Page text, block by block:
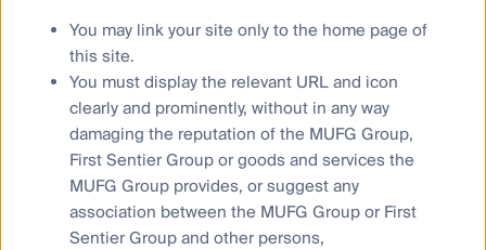
Supplier Code of Conduct
Financial Services Guide
Statement of Commitment to the FX Global Code
Privacy Notice
Whistleblower
Cookies Policy
You may link your site only to the home page of
this site.
You must display the relevant URL and icon
clearly and prominently, without in any way
damaging the reputation of the MUFG Group,
First Sentier Group or goods and services the
MUFG Group provides, or suggest any
association between the MUFG Group or First
Sentier Group and other persons,